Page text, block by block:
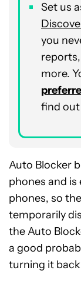
Set us
you
more.
find
Auto Blocker
phones and
phones, so
temporarily
the Auto
a good
turning it